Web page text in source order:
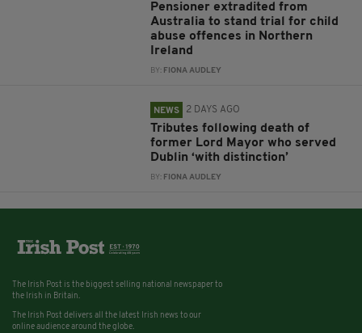
Pensioner extradited from
Australia to stand trial for child
abuse offences in Northern
Ireland
BY: FIONA AUDLEY
NEWS 2 DAYS AGO
Tributes following death of
former Lord Mayor who served
Dublin ‘with distinction’
BY: FIONA AUDLEY
The Irish Post is the biggest selling national newspaper to
the Irish in Britain.
The Irish Post delivers all the latest Irish news to our
online audience around the globe.